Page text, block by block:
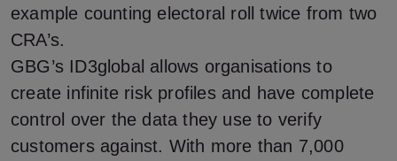
example counting electoral roll twice from two
CRA’s.
GBG’s ID3global allows organisations to
create infinite risk profiles and have complete
control over the data they use to verify
customers against. With more than 7,000